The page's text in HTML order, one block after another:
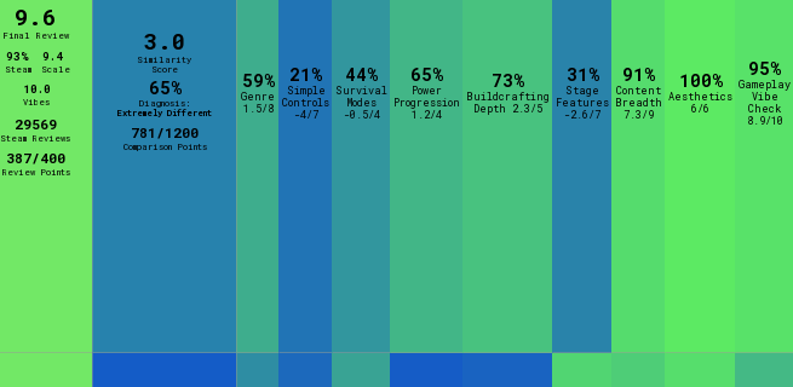
9.6
Final Review
93%
Steam
9.4
Scale
10.0
Vibes
29569
Steam Reviews
387/400
Review Points
3.0
Similarity
Score
65%
Diagnosis:
Extremely Different
781/1200
Comparison Points
59%
Genre
1.5/8
21%
Simple
Controls
-4/7
44%
Survival
Modes
-0.5/4
65%
Power
Progression
1.2/4
73%
Buildcrafting
Depth 2.3/5
31%
Stage
Features
-2.6/7
91%
Content
Breadth
7.3/9
100%
Aesthetics
6/6
95%
Gameplay
Vibe
Check
8.9/10